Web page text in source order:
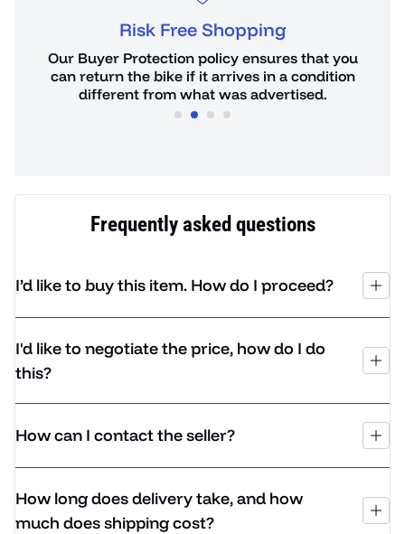
Risk Free Shopping
Our Buyer Protection policy ensures that you
can return the bike if it arrives in a condition
different from what was advertised.
Frequently asked questions
I’d like to buy this item. How do I proceed?
I'd like to negotiate the price, how do I do
this?
How can I contact the seller?
How long does delivery take, and how
much does shipping cost?